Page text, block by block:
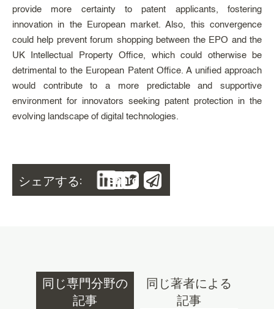
provide more certainty to patent applicants, fostering
innovation in the European market. Also, this convergence
could help prevent forum shopping between the EPO and the
UK Intellectual Property Office, which could otherwise be
detrimental to the European Patent Office. A unified approach
would contribute to a more predictable and supportive
environment for innovators seeking patent protection in the
evolving landscape of digital technologies.
シェアする: Share
同じ専門分野の
記事
同じ著者による
記事